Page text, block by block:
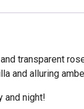
transparent
and alluring
and night!